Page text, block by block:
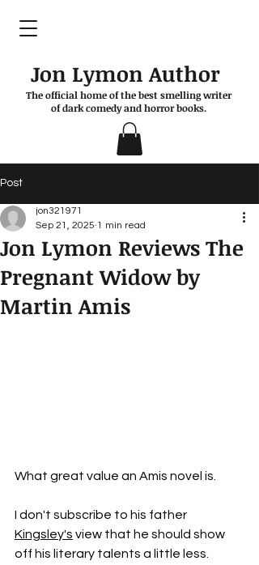
Jon Lymon Author
The official home of the best smelling writer
of dark comedy and horror books.
Post
Jon Lymon Reviews The
Pregnant Widow by
Martin Amis
jon321971
Sep 21, 2025 1 min read
What great value an Amis novel is.
I don't subscribe to his father
Kingsley's view that he should show
off his literary talents a little less.